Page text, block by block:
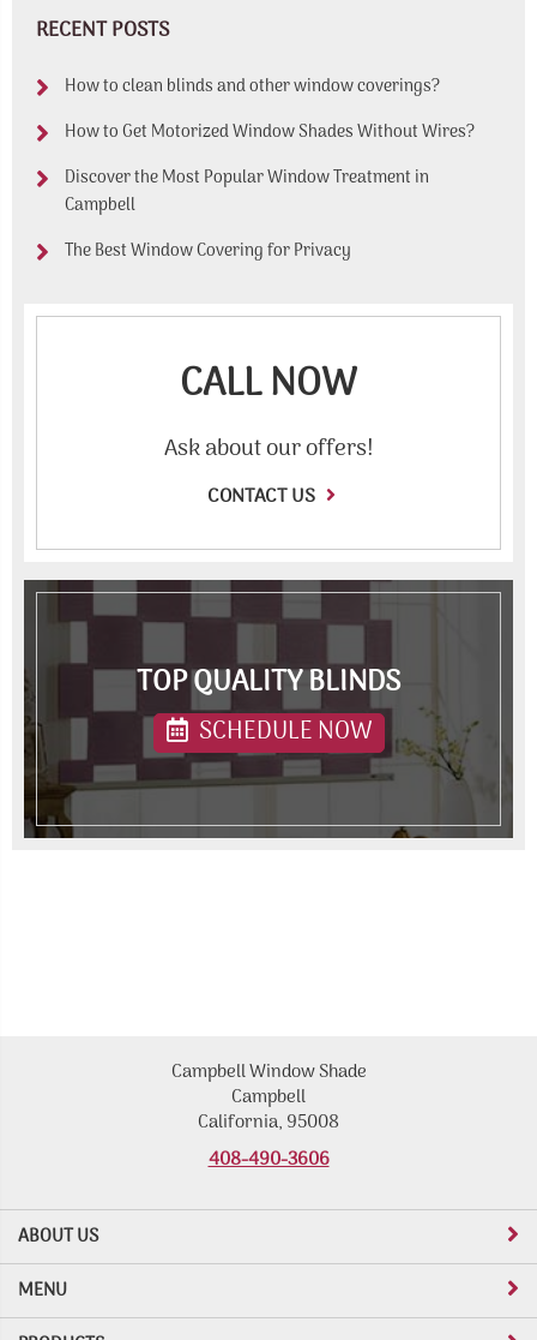
RECENT POSTS
How to clean blinds and other window coverings?
How to Get Motorized Window Shades Without Wires?
Discover the Most Popular Window Treatment in
Campbell
The Best Window Covering for Privacy
CALL NOW
Ask about our offers!
CONTACT US
TOP QUALITY BLINDS
SCHEDULE NOW
ABOUT US
Campbell Window Shade
Campbell
California, 95008
408-490-3606
MENU